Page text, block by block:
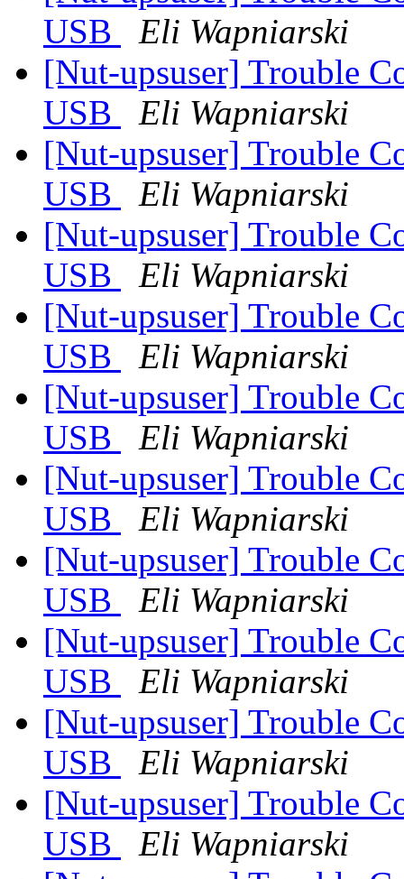
USB
Eli Wapniarski
[Nut-upsuser] Trouble
USB
Eli Wapniarski
[Nut-upsuser] Trouble
USB
Eli Wapniarski
[Nut-upsuser] Trouble
USB
Eli Wapniarski
[Nut-upsuser] Trouble
USB
Eli Wapniarski
[Nut-upsuser] Trouble
USB
Eli Wapniarski
[Nut-upsuser] Trouble
USB
Eli Wapniarski
[Nut-upsuser] Trouble
USB
Eli Wapniarski
[Nut-upsuser] Trouble
USB
Eli Wapniarski
[Nut-upsuser] Trouble
USB
Eli Wapniarski
[Nut-upsuser] Trouble
USB
Eli Wapniarski